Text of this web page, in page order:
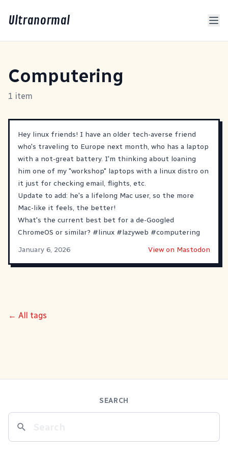
Ultranormal
Computering
1 item
Hey linux friends! I have an older tech-averse friend
who's traveling to Europe next month, who has a laptop
with a not-great battery. I'm thinking about loaning
him one of my "workshop" laptops with a linux distro on
it just for checking email, flights, etc.
Update to add: he's a lifelong Mac user, so the more
Mac-like it feels, the better!
What's the current best bet for a de-Googled
ChromeOS or similar? #linux #lazyweb #computering
January 6, 2026
View on Mastodon
← All tags
SEARCH